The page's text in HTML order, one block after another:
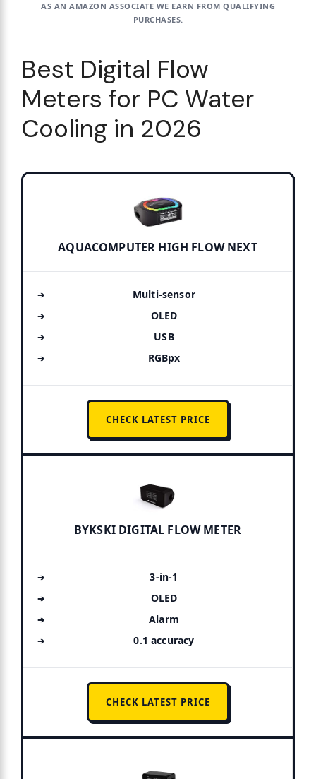
AS AN AMAZON ASSOCIATE WE EARN FROM QUALIFYING
PURCHASES.
Best Digital Flow
Meters for PC Water
Cooling in 2026
AQUACOMPUTER HIGH FLOW NEXT
Multi-sensor
OLED
USB
RGBpx
CHECK LATEST PRICE
BYKSKI DIGITAL FLOW METER
3-in-1
OLED
Alarm
0.1 accuracy
CHECK LATEST PRICE